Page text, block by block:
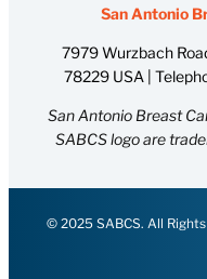
San Antonio
7979 Wurzbach
78229 USA |
San Antonio Breast
SABCS logo are
© 2025 SABCS. All